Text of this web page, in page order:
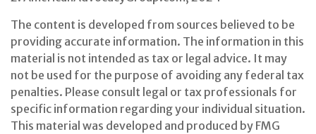
The content is developed from sources believed to be
providing accurate information. The information in this
material is not intended as tax or legal advice. It may
not be used for the purpose of avoiding any federal tax
penalties. Please consult legal or tax professionals for
specific information regarding your individual situation.
This material was developed and produced by FMG